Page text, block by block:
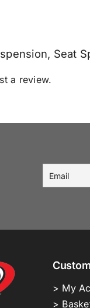
Seat
a review.
> My
>